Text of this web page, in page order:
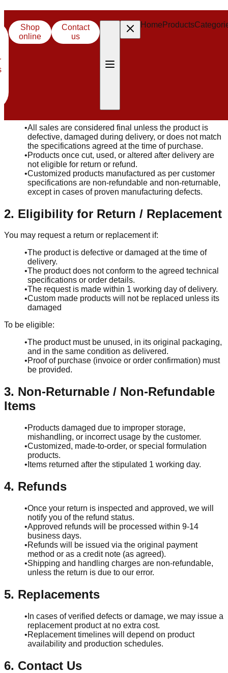
Shop
online
Contact
us
Home Products
Shop
online
Contact
us
Home Products
Refund & Return Policy
Effective Date: 01/10/2025
the quality of our products. This Refund & Return Policy
1. General Policy
•All sales are considered final unless the product is
defective, damaged during delivery, or does not match
the specifications agreed at the time of purchase.
•Products once cut, used, or altered after delivery are
not eligible for return or refund.
•Customized products manufactured as per customer
specifications are non-refundable and non-returnable,
except in cases of proven manufacturing defects.
2. Eligibility for Return / Replacement
You may request a return or replacement if:
•The product is defective or damaged at the time of
delivery.
•The product does not conform to the agreed technical
specifications or order details.
•The request is made within 1 working day of delivery.
•Custom made products will not be replaced unless its
damaged
To be eligible:
•The product must be unused, in its original packaging,
and in the same condition as delivered.
•Proof of purchase (invoice or order confirmation) must
be provided.
3. Non-Returnable / Non-Refundable
Items
•Products damaged due to improper storage,
mishandling, or incorrect usage by the customer.
•Customized, made-to-order, or special formulation
products.
• Items returned after the stipulated 1 working day.
4. Refunds
•Once your return is inspected and approved, we will
notify you of the refund status.
•Approved refunds will be processed within 9-14
business days.
•Refunds will be issued via the original payment
method or as a credit note (as agreed).
•Shipping and handling charges are non-refundable,
unless the return is due to our error.
5. Replacements
• In cases of verified defects or damage, we may issue a
replacement product at no extra cost.
•Replacement timelines will depend on product
availability and production schedules.
6. Contact Us